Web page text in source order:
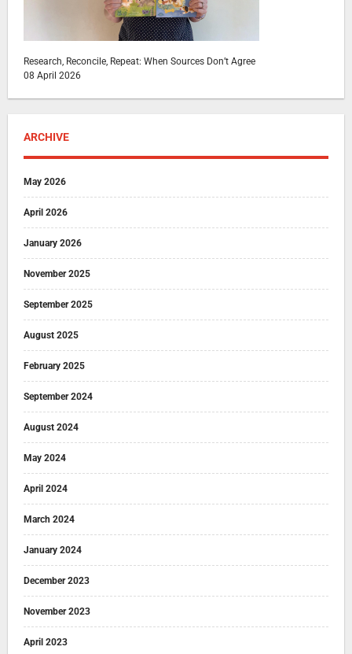
Research, Reconcile, Repeat: When Sources Don’t Agree
08 April 2026
ARCHIVE
May 2026
April 2026
January 2026
November 2025
September 2025
August 2025
February 2025
September 2024
August 2024
May 2024
April 2024
March 2024
January 2024
December 2023
November 2023
April 2023